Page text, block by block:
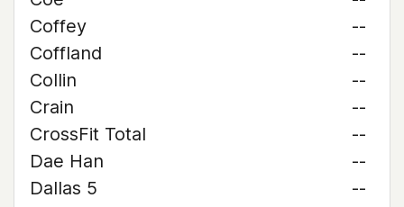
Coffey
--
Coffland
--
Collin
--
Crain
--
CrossFit Total
--
Dae Han
--
Dallas 5
--